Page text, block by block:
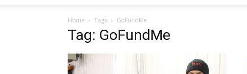
Home Tags GoFundMe
Tag: GoFundMe